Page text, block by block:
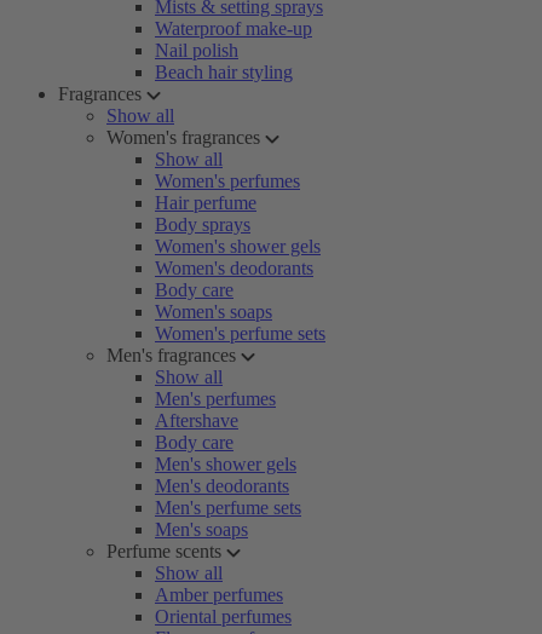
Mists & setting sprays
Waterproof make-up
Nail polish
Beach hair styling
Fragrances
Show all
Women's fragrances
Show all
Women's perfumes
Hair perfume
Body sprays
Women's shower gels
Women's deodorants
Body care
Women's soaps
Women's perfume sets
Men's fragrances
Show all
Men's perfumes
Aftershave
Body care
Men's shower gels
Men's deodorants
Men's perfume sets
Men's soaps
Perfume scents
Show all
Amber perfumes
Oriental perfumes